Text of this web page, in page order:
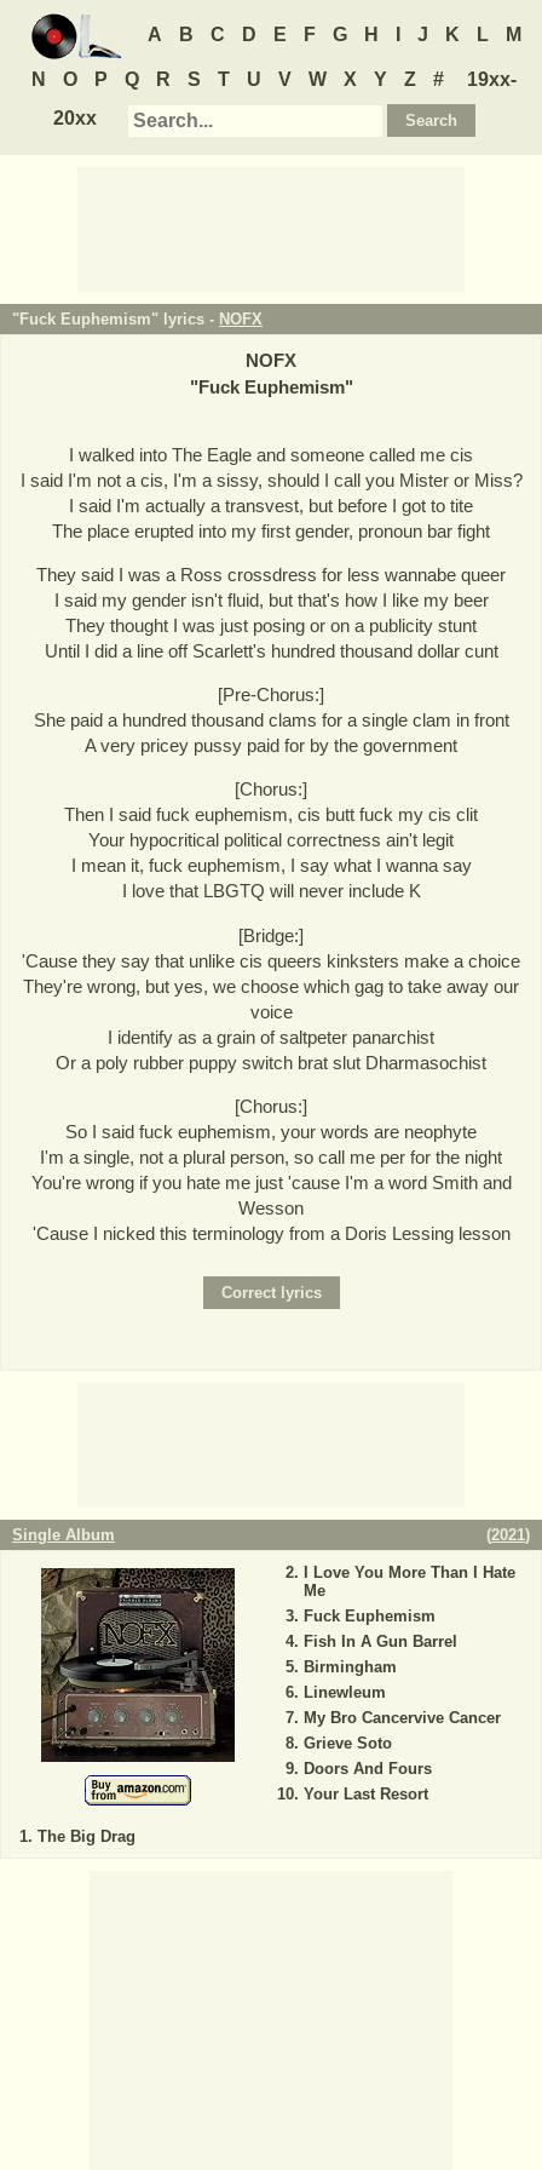
A B C D E F G H J K L M
N O P Q R S T U V W X Y Z #
19xx-
20xx
"Fuck Euphemism" lyrics - NOFX
NOFX
"Fuck Euphemism"
I walked into The Eagle and someone called me cis
I said I'm not a cis, I'm a sissy, should I call you Mister or Miss?
I said I'm actually a transvest, but before I got to tite
The place erupted into my first gender, pronoun bar fight
They said I was a Ross crossdress for less wannabe queer
I said my gender isn't fluid, but that's how I like my beer
They thought I was just posing or on a publicity stunt
Until I did a line off Scarlett's hundred thousand dollar cunt
[Pre-Chorus:]
She paid a hundred thousand clams for a single clam in front
A very pricey pussy paid for by the government
[Chorus:]
Then I said fuck euphemism, cis butt fuck my cis clit
Your hypocritical political correctness ain't legit
I mean it, fuck euphemism, I say what I wanna say
I love that LBGTQ will never include K
[Bridge:]
'Cause they say that unlike cis queers kinksters make a choice
They're wrong, but yes, we choose which gag to take away our
voice
I identify as a grain of saltpeter panarchist
Or a poly rubber puppy switch brat slut Dharmasochist
[Chorus:]
So I said fuck euphemism, your words are neophyte
I'm a single, not a plural person, so call me per for the night
You're wrong if you hate me just 'cause I'm a word Smith and
Wesson
'Cause I nicked this terminology from a Doris Lessing lesson
Single Album (2021)
The Big Drag
I Love You More Than I Hate
Me
Fuck Euphemism
Fish In A Gun Barrel
Birmingham
Linewleum
My Bro Cancervive Cancer
Grieve Soto
Doors And Fours
Your Last Resort